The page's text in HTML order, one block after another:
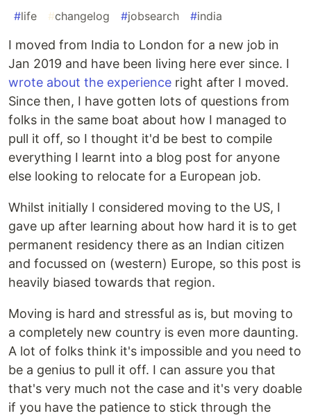
#life #changelog #jobsearch #india
I moved from India to London for a new job in
Jan 2019 and have been living here ever since. I
wrote about the experience right after I moved.
Since then, I have gotten lots of questions from
folks in the same boat about how I managed to
pull it off, so I thought it'd be best to compile
everything I learnt into a blog post for anyone
else looking to relocate for a European job.
Whilst initially I considered moving to the US, I
gave up after learning about how hard it is to get
permanent residency there as an Indian citizen
and focussed on (western) Europe, so this post is
heavily biased towards that region.
Moving is hard and stressful as is, but moving to
a completely new country is even more daunting.
A lot of folks think it's impossible and you need to
be a genius to pull it off. I can assure you that
that's very much not the case and it's very doable
if you have the patience to stick through the